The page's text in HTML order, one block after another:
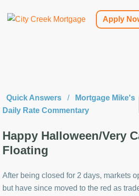
Apply
Quick Answers /
Mortgage Mike's
Daily Rate Commentary
Happy Halloween/Very
Floating
After being closed for 2 days, markets
but have since moved to the red as